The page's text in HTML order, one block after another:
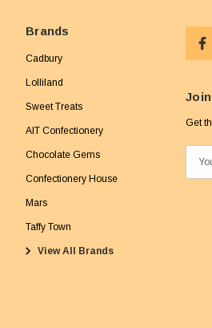
Brands
Cadbury
Lolliland
Sweet Treats
AIT Confectionery
Chocolate Gems
Confectionery House
Mars
Taffy Town
View All Brands
Get
m